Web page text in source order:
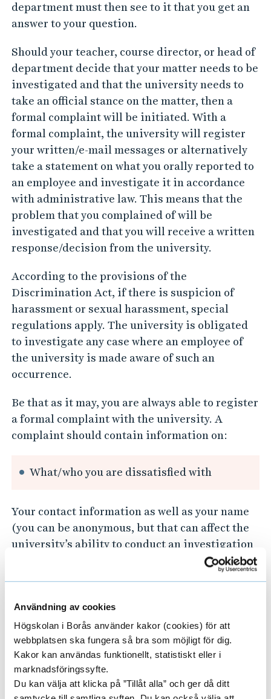
Användning av cookies
Högskolan i Borås använder kakor (cookies) för att
webbplatsen ska fungera så bra som möjligt för dig.
Kakor kan användas funktionellt, statistiskt eller i
marknadsföringssyfte.
Du kan välja att klicka på ”Tillåt alla” och ger då ditt
department must then see to it that you get an
answer to your question.
Should your teacher, course director, or head of
department decide that your matter needs to be
investigated and that the university needs to
take an official stance on the matter, then a
formal complaint will be initiated. With a
formal complaint, the university will register
your written/e-mail messages or alternatively
take a statement on what you orally reported to
an employee and investigate it in accordance
with administrative law. This means that the
problem that you complained of will be
investigated and that you will receive a written
response/decision from the university.
According to the provisions of the
Discrimination Act, if there is suspicion of
harassment or sexual harassment, special
regulations apply. The university is obligated
to investigate any case where an employee of
the university is made aware of such an
occurrence.
Be that as it may, you are always able to register
a formal complaint with the university. A
complaint should contain information on:
What/who you are dissatisfied with
Your contact information as well as your name
(you can be anonymous, but that can affect the
university’s ability to conduct an investigation
501 90 Borås
Sweden
E-mail: registrator@hb.se